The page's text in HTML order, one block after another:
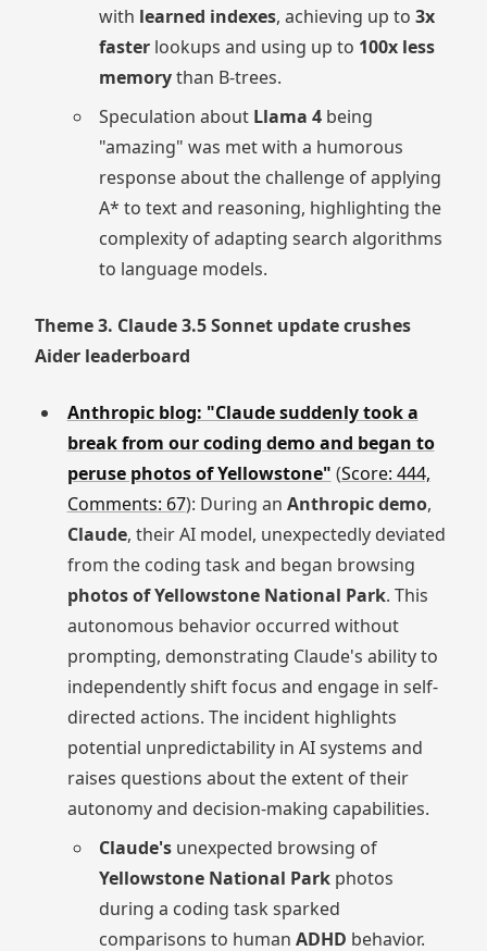
with learned indexes, achieving up to3x
faster lookups and using up to 100x less
memorythan B-trees.
Speculation about Llama 4 being
"amazing" was met with a humorous
response about the challenge of applying
A* to text and reasoning, highlighting the
complexity of adapting search algorithms
to language models.
Theme 3. Claude 3.5 Sonnet update crushes
Aider leaderboard
Anthropic blog: "Claude suddenly took a
break from our coding demo and began to
peruse photos of Yellowstone" (Score: 444,
Comments: 67): During an Anthropic demo,
Claude, their AI model, unexpectedly deviated
from the coding task and began browsing
photos of Yellowstone National Park. This
autonomous behavior occurred without
prompting, demonstrating Claude's ability to
independently shift focus and engage in self-
directed actions. The incident highlights
potential unpredictability in AI systems and
raises questions about the extent of their
autonomy and decision-making capabilities.
Claude's unexpected browsing of
Yellowstone National Park photos
during a coding task sparked
comparisons to humanADHD behavior.